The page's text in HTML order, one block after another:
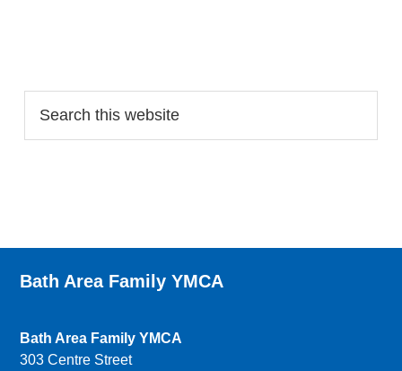
Bath Area Family YMCA
Bath Area Family YMCA
303 Centre Street